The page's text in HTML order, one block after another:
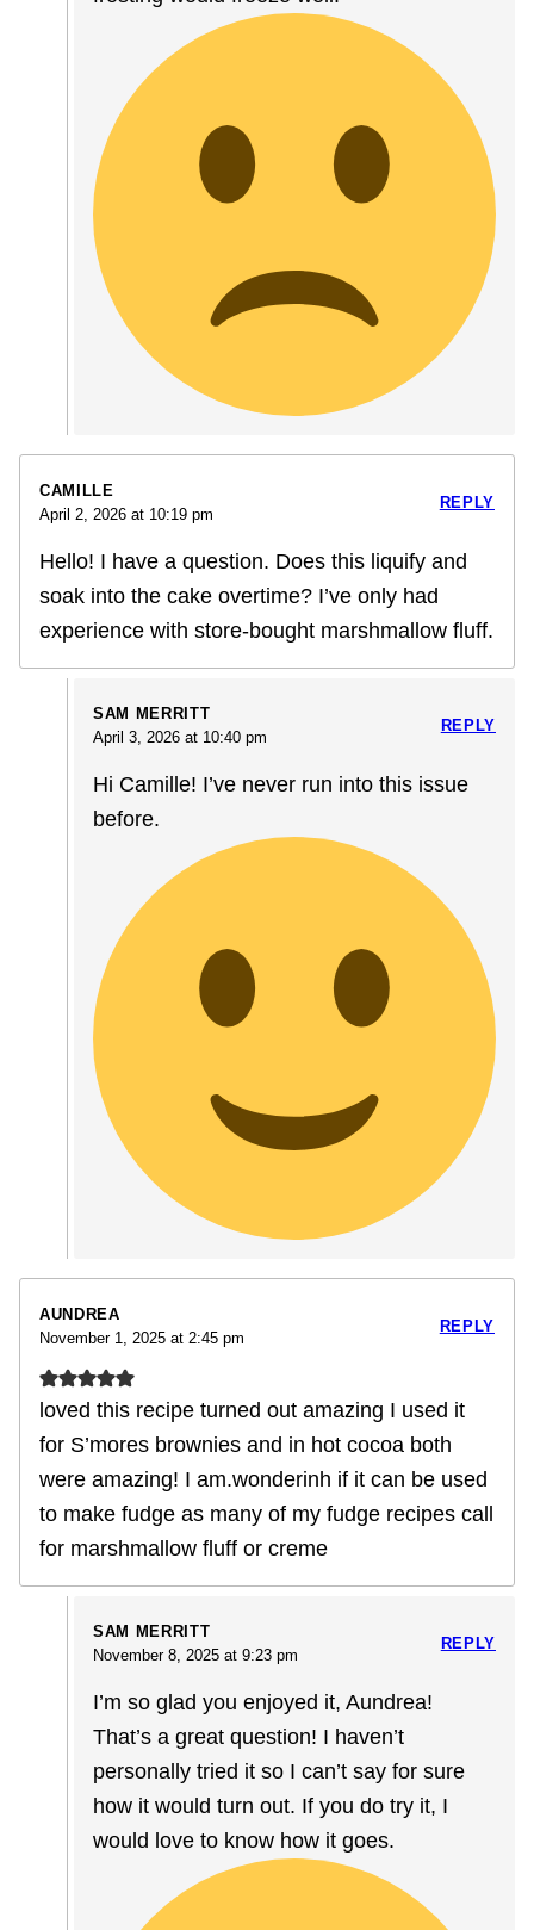
CAMILLE
April 2, 2026 at 10:19 pm
Hello! I have a question. Does this liquify and
soak into the cake overtime? I’ve only had
experience with store-bought marshmallow fluff.
REPLY
SAM MERRITT
April 3, 2026 at 10:40 pm
Hi Camille! I’ve never run into this issue
before.
REPLY
AUNDREA
November 1, 2025 at 2:45 pm
loved this recipe turned out amazing I used it
for S’mores brownies and in hot cocoa both
were amazing! I am.wonderinh if it can be used
to make fudge as many of my fudge recipes call
for marshmallow fluff or creme
REPLY
SAM MERRITT
November 8, 2025 at 9:23 pm
I’m so glad you enjoyed it, Aundrea!
That’s a great question! I haven’t
personally tried it so I can’t say for sure
how it would turn out. If you do try it, I
would love to know how it goes.
REPLY